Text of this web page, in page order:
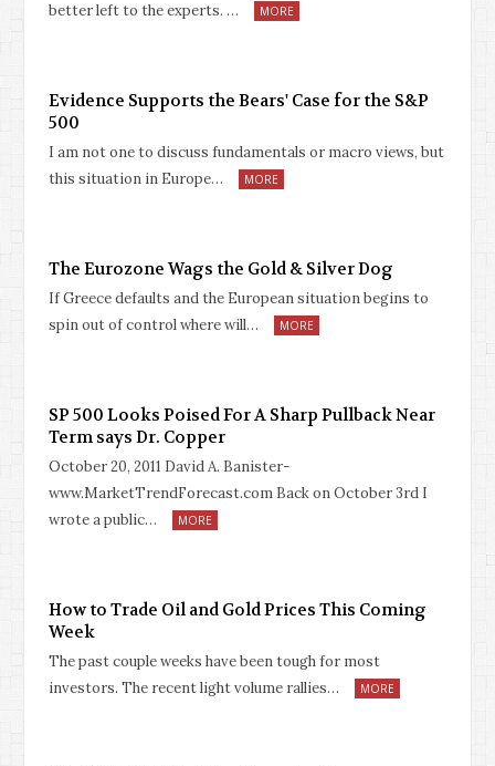
better left to the experts. …
MORE
Evidence Supports the Bears' Case for the S&P
500
I am not one to discuss fundamentals or macro views, but
this situation in Europe…
MORE
The Eurozone Wags the Gold & Silver Dog
If Greece defaults and the European situation begins to
spin out of control where will…
MORE
SP 500 Looks Poised For A Sharp Pullback Near
Term says Dr. Copper
October 20, 2011 David A. Banister-
www.MarketTrendForecast.com Back on October 3rd I
wrote a public…
MORE
How to Trade Oil and Gold Prices This Coming
Week
The past couple weeks have been tough for most
investors. The recent light volume rallies…
MORE